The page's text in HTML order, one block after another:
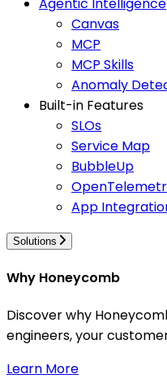
Canvas
MCP
MCP Skills
Anomaly
Built-in Features
SLOs
Service Map
BubbleUp
App
Solutions
Why Honeycomb
Discover why
engineers, your
Learn More